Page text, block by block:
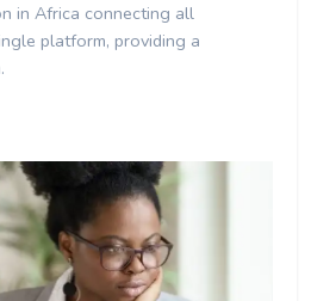
in Africa connecting all
platform, providing a